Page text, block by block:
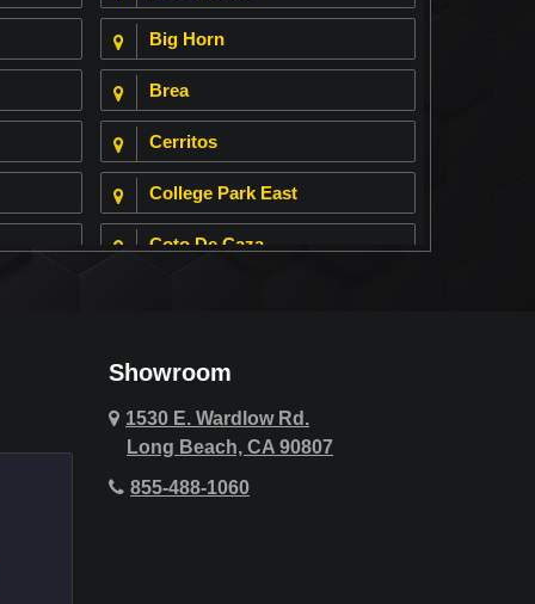
Big Horn
Brea
Cerritos
College Park East
Coto De Caza
Hawthorne
Hollywood Hills
Showroom
1530 E. Wardlow Rd.
Long Beach, CA 90807
855-488-1060